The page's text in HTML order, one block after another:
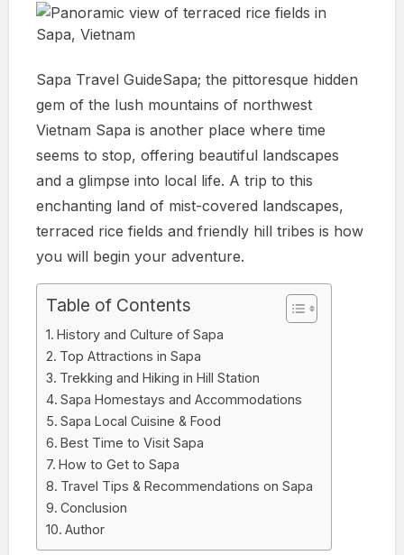
Sapa Travel GuideSapa; the pittoresque hidden
gem of the lush mountains of northwest
Vietnam Sapa is another place where time
seems to stop, offering beautiful landscapes
and a glimpse into local life. A trip to this
enchanting land of mist-covered landscapes,
terraced rice fields and friendly hill tribes is how
you will begin your adventure.
Table of Contents
History and Culture of Sapa
Top Attractions in Sapa
Trekking and Hiking in Hill Station
Sapa Homestays and Accommodations
Sapa Local Cuisine & Food
Best Time to Visit Sapa
How to Get to Sapa
Travel Tips & Recommendations on Sapa
Conclusion
Author